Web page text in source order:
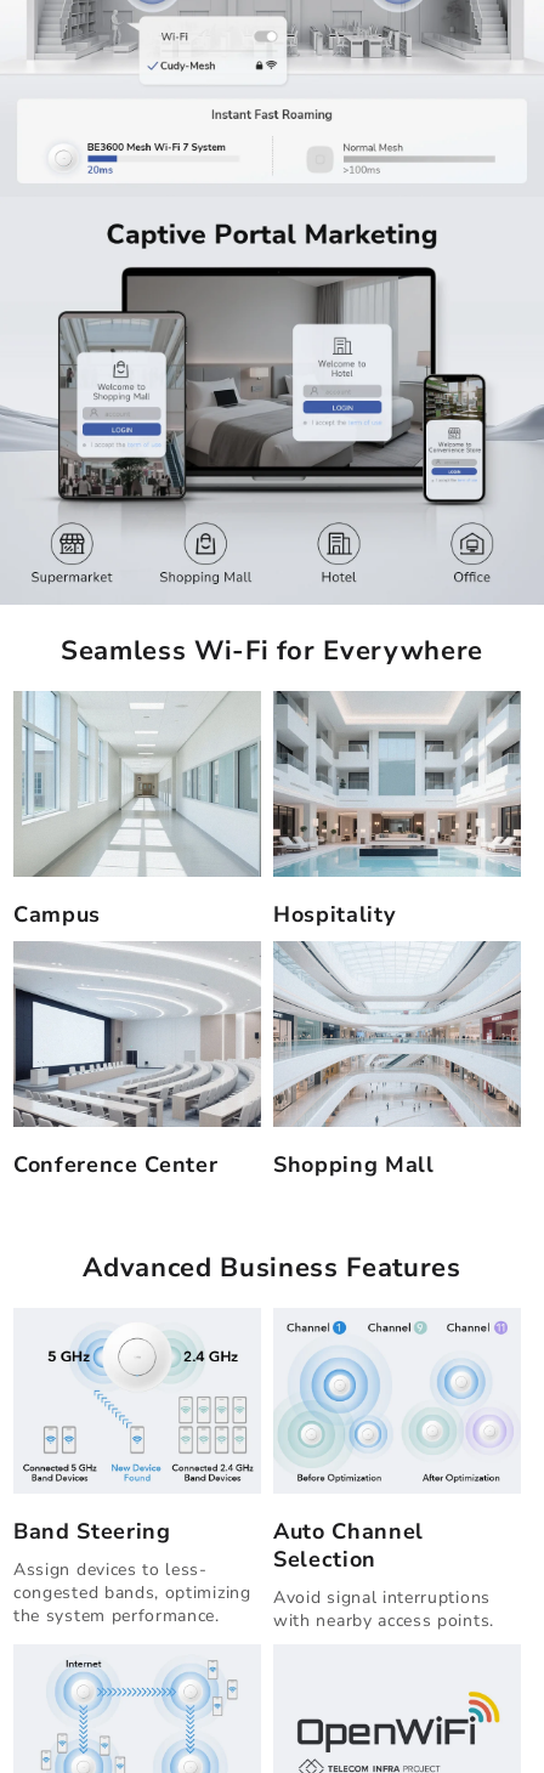
Seamless Wi-Fi for Everywhere
Campus Hospitality
Conference Center Shopping Mall
Advanced Business Features
Band Steering
Assign devices to less-
congested bands, optimizing
the system performance.
Auto Channel
Selection
Avoid signal interruptions
with nearby access points.